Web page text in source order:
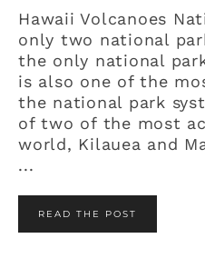
Hawaii Volcanoes
only two national
the only national
is also one of the
the national park
of two of the most
world, Kilauea and
...
READ THE POST